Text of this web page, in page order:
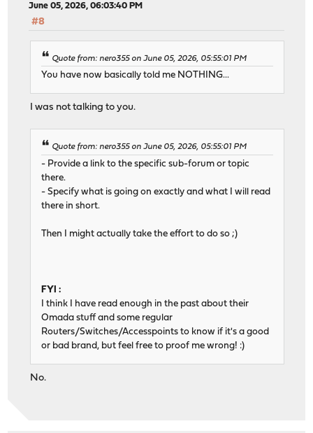
June 05, 2026, 06:03:40 PM
#8
Quote from: nero355 on June 05, 2026, 05:55:01 PM
You have now basically told me NOTHING...
I was not talking to you.
Quote from: nero355 on June 05, 2026, 05:55:01 PM
- Provide a link to the specific sub-forum or topic
there.
- Specify what is going on exactly and what I will read
there in short.
Then I might actually take the effort to do so ;)
FYI :
I think I have read enough in the past about their
Omada stuff and some regular
Routers/Switches/Accesspoints to know if it's a good
or bad brand, but feel free to proof me wrong! :)
No.